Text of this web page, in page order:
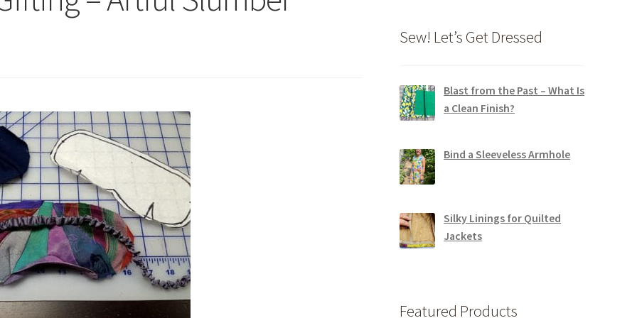
Sew! Let’s Get Dressed
Blast from the Past – What Is
a Clean Finish?
Bind a Sleeveless Armhole
Silky Linings for Quilted
Jackets
Featured Products